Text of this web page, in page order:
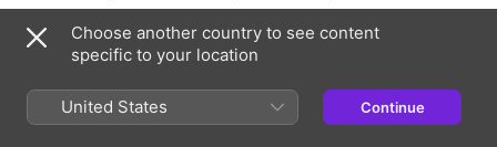
What You’ll Learn
Mindset mastery: Why purposeful thinking, curiosity,
leader.
From firefighting to frameworks: How to move from
Choose another country to see content
specific to your location
United States Continue